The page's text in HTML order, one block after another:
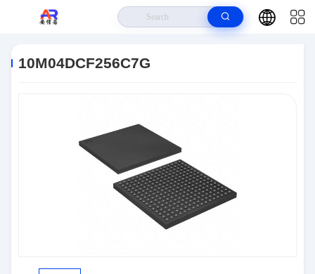
10M04DCF256C7G